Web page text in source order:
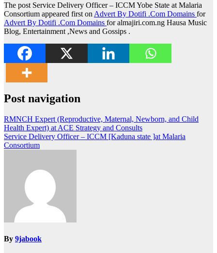
The post Service Delivery Officer – ICCM Yobe State at Malaria
Consortium appeared first on Advert By Dotifi .Com Domains for
Advert By Dotifi .Com Domains for almajiri.com.ng Hausa Music
Blog, Entertainment ,News and Gossips .
Post navigation
RMNCH Expert (Reproductive, Maternal, Newborn, and Child
Health Expert) at ACE Strategy and Consults
Service Delivery Officer – ICCM [Kaduna state ]at Malaria
Consortium
By 9jabook